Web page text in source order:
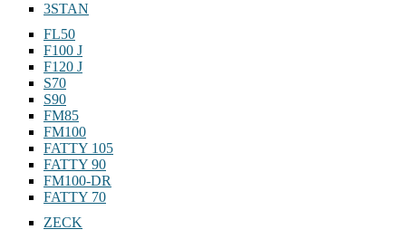
3STAN
FL50
F100 J
F120 J
S70
S90
FM85
FM100
FATTY 105
FATTY 90
FM100-DR
FATTY 70
ZECK